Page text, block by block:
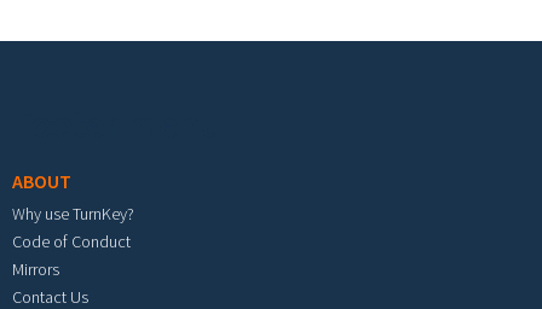
ABOUT
Why use TurnKey?
Code of Conduct
Mirrors
Contact Us